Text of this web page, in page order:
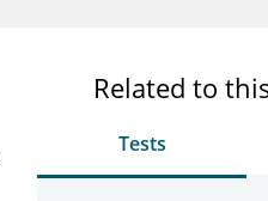
Related to
Tests